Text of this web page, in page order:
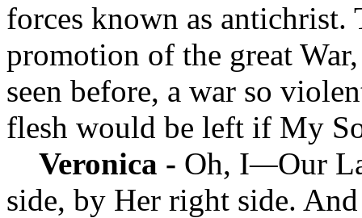
forces known as
promotion of the great
seen before, a war so
flesh would be left if My
Veronica - Oh, I—Our
side, by Her right side.